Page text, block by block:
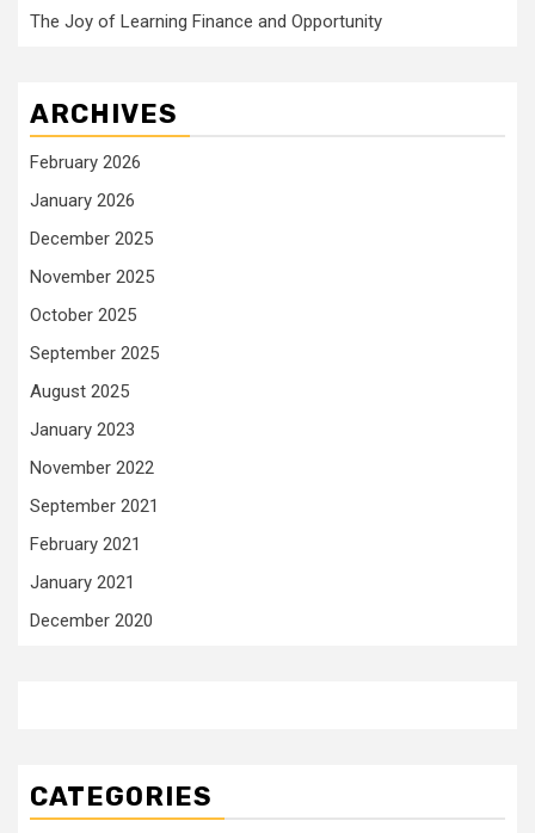
The Joy of Learning Finance and Opportunity
ARCHIVES
February 2026
January 2026
December 2025
November 2025
October 2025
September 2025
August 2025
January 2023
November 2022
September 2021
February 2021
January 2021
December 2020
CATEGORIES